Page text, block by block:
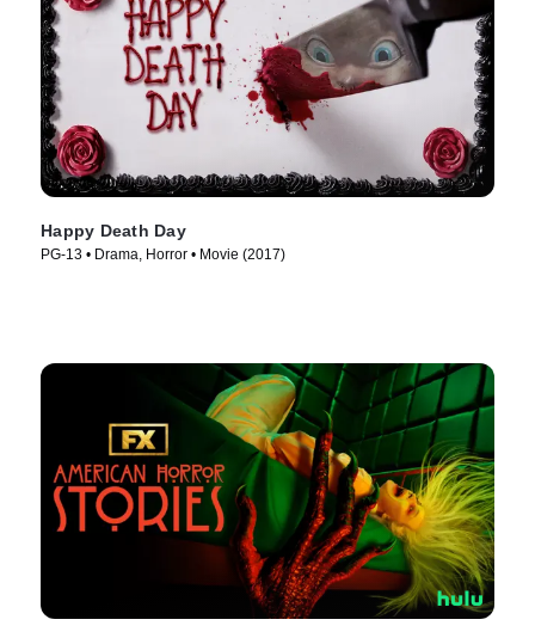
Happy Death Day
PG-13 • Drama, Horror • Movie (2017)